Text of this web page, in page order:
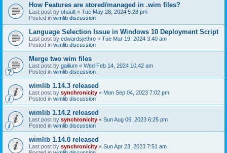
How Features are stored/managed in .wim files?
Last post by ohault « Tue May 28, 2024 5:28 pm
Posted in wimlib discussion
Language Selection Issue in Windows 10 Deployment Script
Last post by edwardsjethro « Tue Mar 19, 2024 3:40 am
Posted in wimlib discussion
Merge two wim files
Last post by gailium « Wed Feb 14, 2024 10:42 am
Posted in wimlib discussion
wimlib 1.14.3 released
Last post by synchronicity « Mon Sep 04, 2023 7:02 pm
Posted in wimlib discussion
wimlib 1.14.2 released
Last post by synchronicity « Sun Aug 06, 2023 6:25 pm
Posted in wimlib discussion
wimlib 1.14.0 released
Last post by synchronicity « Sun Apr 23, 2023 7:51 am